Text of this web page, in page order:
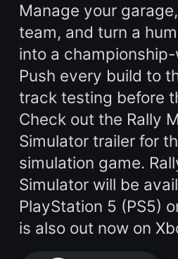
Manage your
team, and turn a
into a
Push every build to
track testing before
Check out the Rally
Simulator trailer for
simulation game.
Simulator will be
PlayStation 5 (PS5)
is also out now on